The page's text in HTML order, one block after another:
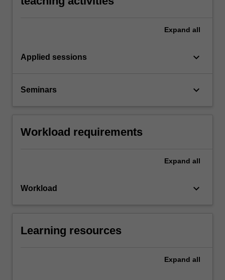
Expand all
Applied sessions keyboard_arrow_down
Seminars keyboard_arrow_down
Workload requirements
Expand all
Workload keyboard_arrow_down
Learning resources
Expand all